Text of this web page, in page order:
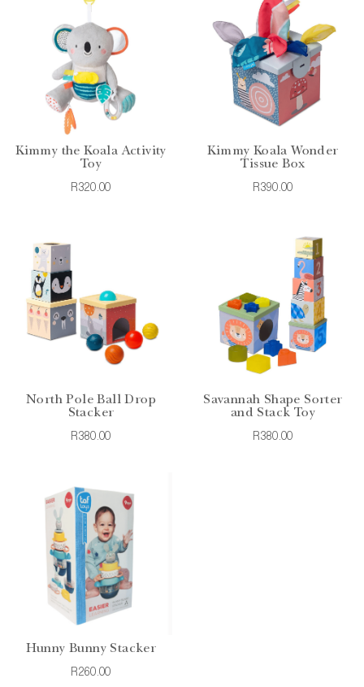
Kimmy the Koala Activity
Toy
R320.00
Kimmy Koala Wonder
Tissue Box
R390.00
North Pole Ball Drop
Stacker
R380.00
Savannah Shape Sorter
and Stack Toy
R380.00
Hunny Bunny Stacker
R260.00